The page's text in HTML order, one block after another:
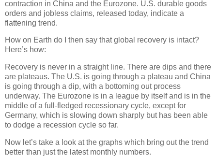
contraction in China and the Eurozone. U.S. durable goods
orders and jobless claims, released today, indicate a
flattening trend.
How on Earth do I then say that global recovery is intact?
Here’s how:
Recovery is never in a straight line. There are dips and there
are plateaus. The U.S. is going through a plateau and China
is going through a dip, with a bottoming out process
underway. The Eurozone is in a league by itself and is in the
middle of a full-fledged recessionary cycle, except for
Germany, which is slowing down sharply but has been able
to dodge a recession cycle so far.
Now let’s take a look at the graphs which bring out the trend
better than just the latest monthly numbers.